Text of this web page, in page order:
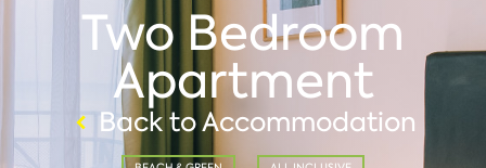
Two Bedroom
Apartment
Back to Accommodation